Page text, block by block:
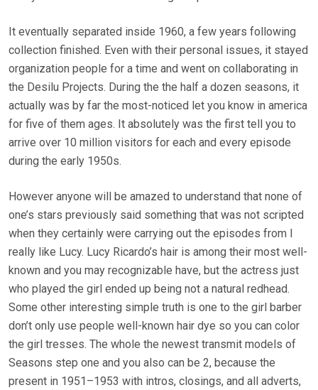
It eventually separated inside 1960, a few years following
collection finished. Even with their personal issues, it stayed
organization people for a time and went on collaborating in
the Desilu Projects. During the the half a dozen seasons, it
actually was by far the most-noticed let you know in america
for five of them ages. It absolutely was the first tell you to
arrive over 10 million visitors for each and every episode
during the early 1950s.
However anyone will be amazed to understand that none of
one’s stars previously said something that was not scripted
when they certainly were carrying out the episodes from I
really like Lucy. Lucy Ricardo’s hair is among their most well-
known and you may recognizable have, but the actress just
who played the girl ended up being not a natural redhead.
Some other interesting simple truth is one to the girl barber
don’t only use people well-known hair dye so you can color
the girl tresses. The whole the newest transmit models of
Seasons step one and you also can be 2, because the
present in 1951–1953 with intros, closings, and all adverts,